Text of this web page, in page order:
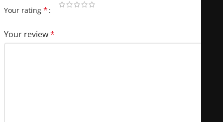
Your rating *
Your review*